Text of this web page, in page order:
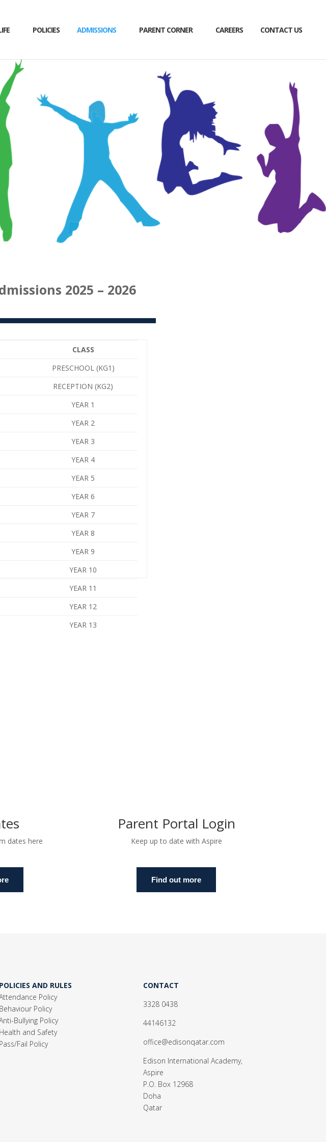
POLICIES ADMISSIONS PARENT CORNER CAREERS CONTACT US
2025 – 2026
CLASS
PRESCHOOL (KG1)
RECEPTION (KG2)
YEAR 1
YEAR 2
YEAR 3
YEAR 4
YEAR 5
YEAR 6
YEAR 7
YEAR 8
YEAR 9
YEAR 10
YEAR 11
YEAR 12
YEAR 13
dates here
Parent Portal Login
Keep up to date with Aspire
Find out more
POLICIES AND RULES
Policy
Behaviour Policy
Bullying Policy
Health and Safety
Pass/Fail Policy
CONTACT
3328 0438
44146132
office@edisonqatar.com
Edison International Academy,
Aspire
P.O. Box 12968
Doha
Qatar